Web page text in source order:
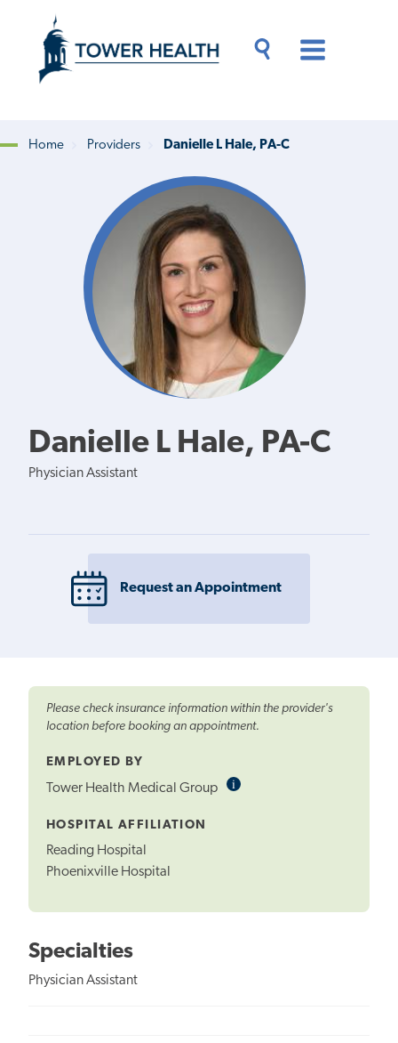
content
Content
Breadcrumb
Home Providers Danielle L Hale, PA-C
Danielle L Hale, PA-C
Physician Assistant
Request an Appointment
Please check insurance information within the provider's
location before booking an appointment.
EMPLOYED BY
Tower Health Medical Group iInformational
HOSPITAL AFFILIATION
Reading Hospital
Phoenixville Hospital
Specialties
Physician Assistant